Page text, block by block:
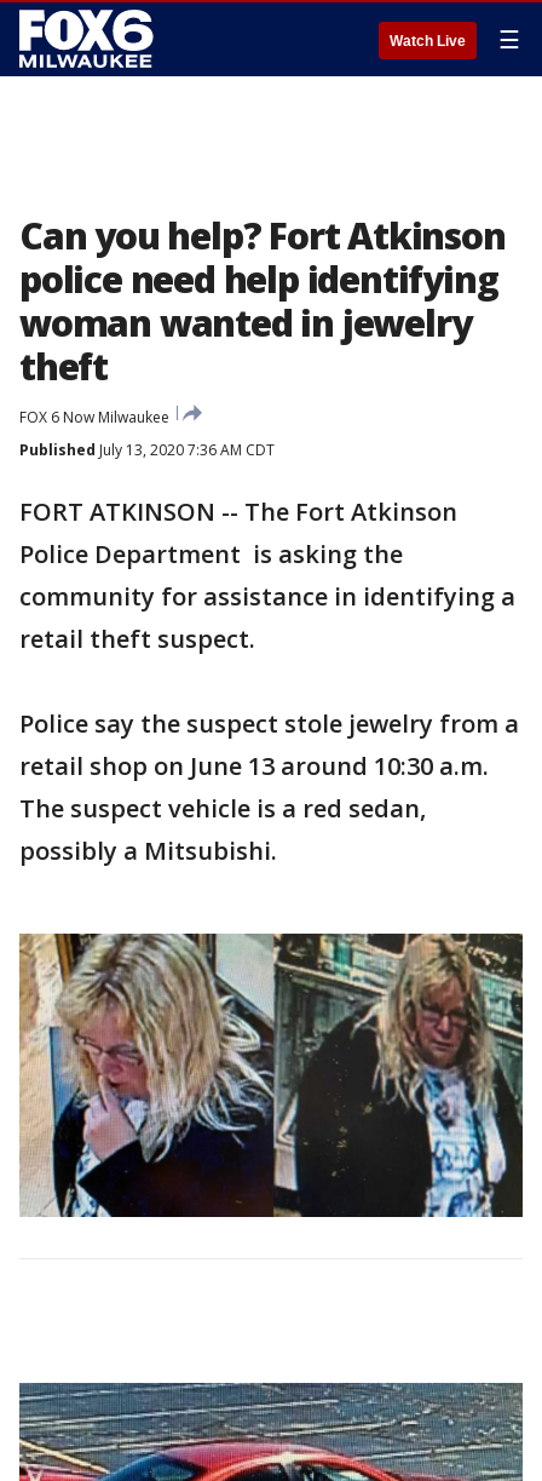
Watch Live ☰
Can you help? Fort Atkinson
police need help identifying
woman wanted in jewelry
theft
FOX 6 Now Milwaukee
Published July 13, 2020 7:36 AM CDT
FORT ATKINSON -- The Fort Atkinson
Police Department is asking the
community for assistance in identifying a
retail theft suspect.
Police say the suspect stole jewelry from a
retail shop on June 13 around 10:30 a.m.
The suspect vehicle is a red sedan,
possibly a Mitsubishi.